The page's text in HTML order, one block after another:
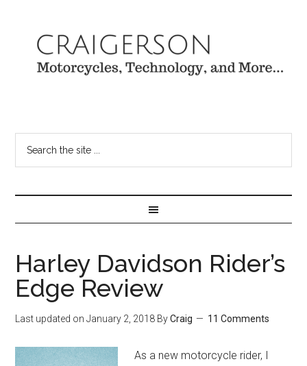
Harley Davidson Rider’s
Edge Review
Last updated onJanuary 2, 2018 ByCraig 11 Comments
As a new motorcycle rider, I